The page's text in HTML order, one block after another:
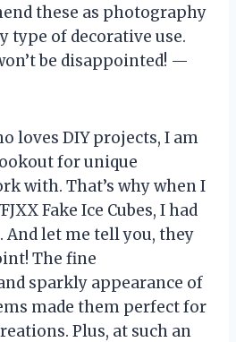
these as photography
type of decorative use.
be disappointed! —
loves DIY projects, I am
for unique
with. That’s why when I
Fake Ice Cubes, I had
let me tell you, they
The fine
sparkly appearance of
made them perfect for
Plus, at such an